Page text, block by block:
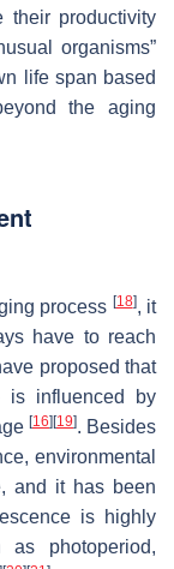
their productivity
organisms”
life span based
the aging
process [18], it
have to reach
proposed that
is influenced by
[16] [19]. Besides
environmental
and it has been
is highly
as photoperiod,